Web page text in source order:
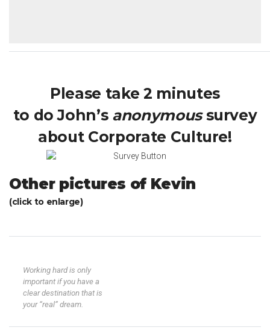
Please take 2 minutes
to do John’s anonymoussurvey
about Corporate Culture!
Other pictures of Kevin
(click to enlarge)
Working hard is only
important if you have a
clear destination that is
your “real” dream.